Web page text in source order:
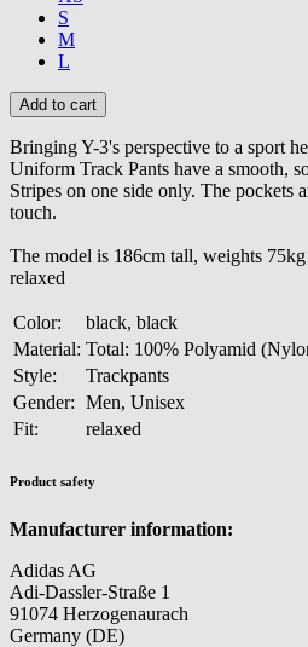
S
M
L
Bringing Y-3's perspective to a sport
Uniform Track Pants have a smooth,
Stripes on one side only. The pockets
touch.
The model is 186cm tall, weights
relaxed
Color:
black, black
Material: Total: 100% Polyamid
Style:
Trackpants
Gender: Men, Unisex
Fit:
relaxed
Product safety
Manufacturer information:
Adidas AG
Adi-Dassler-Straße 1
91074 Herzogenaurach
Germany (DE)